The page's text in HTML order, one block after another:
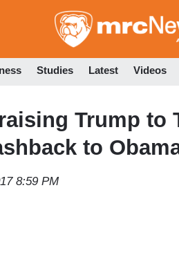
to
Studies Latest Videos
Trump to
to
8:59 PM